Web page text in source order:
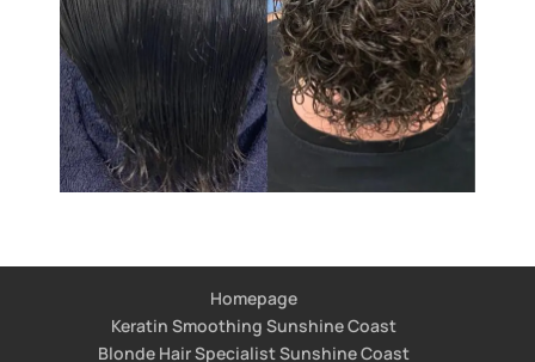
Homepage
Keratin Smoothing Sunshine Coast
Blonde Hair Specialist Sunshine Coast